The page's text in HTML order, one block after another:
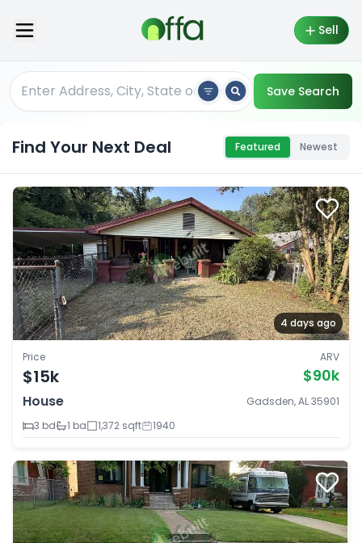
Sell
Save Search
Find Your Next Deal Featured Newest
4 days ago
Price
$15k
ARV
$90k
House
Gadsden, AL 35901
3 bd
1 ba 1,372 sqft 1940